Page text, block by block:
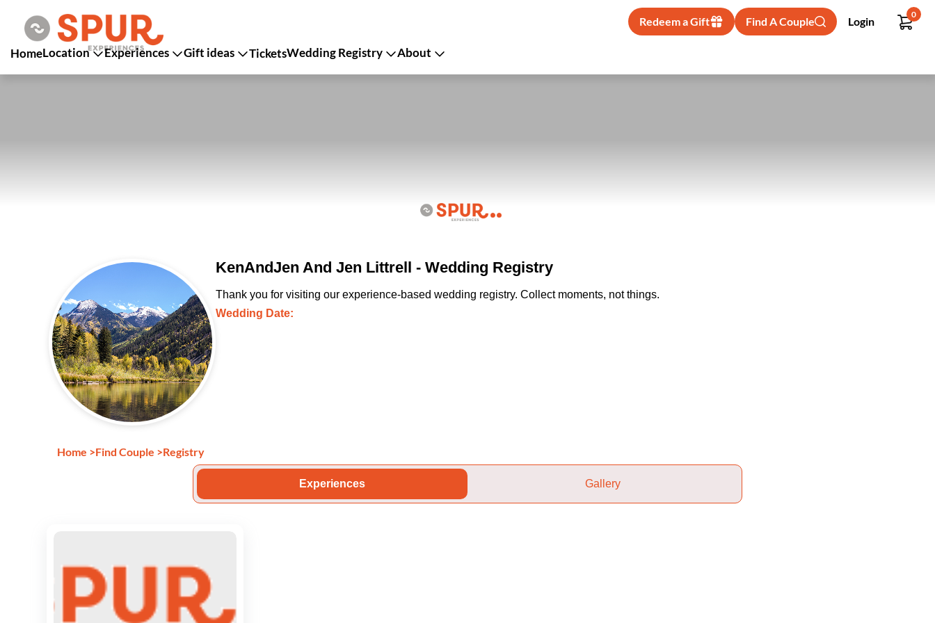
Redeem a Gift Find A Couple Login
0
HomeLocation Experiences Gift ideas TicketsWedding Registry About
KenAndJen And Jen Littrell - Wedding Registry
Thank you for visiting our experience-based wedding registry. Collect moments, not things.
Wedding Date:
Home >Find Couple >Registry
Experiences Gallery